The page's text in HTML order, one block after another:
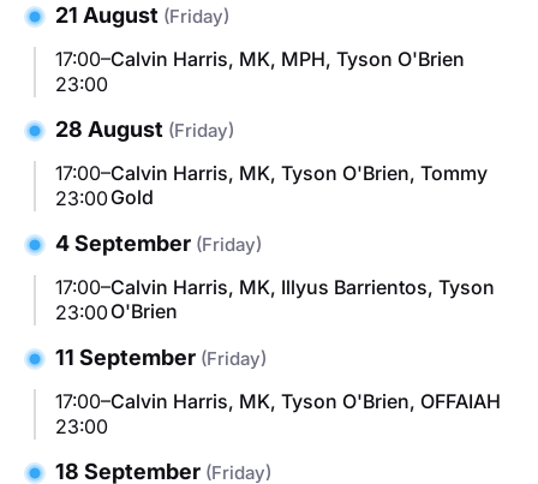
21 August (Friday)
17:00–
23:00
Calvin Harris, MK, MPH, Tyson O'Brien
28 August (Friday)
17:00–
23:00
Calvin Harris, MK, Tyson O'Brien, Tommy
Gold
4 September (Friday)
17:00–
23:00
Calvin Harris, MK, Illyus Barrientos, Tyson
O'Brien
11 September (Friday)
17:00–
23:00
Calvin Harris, MK, Tyson O'Brien, OFFAIAH
18 September (Friday)